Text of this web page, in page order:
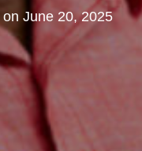
on June 20, 2025